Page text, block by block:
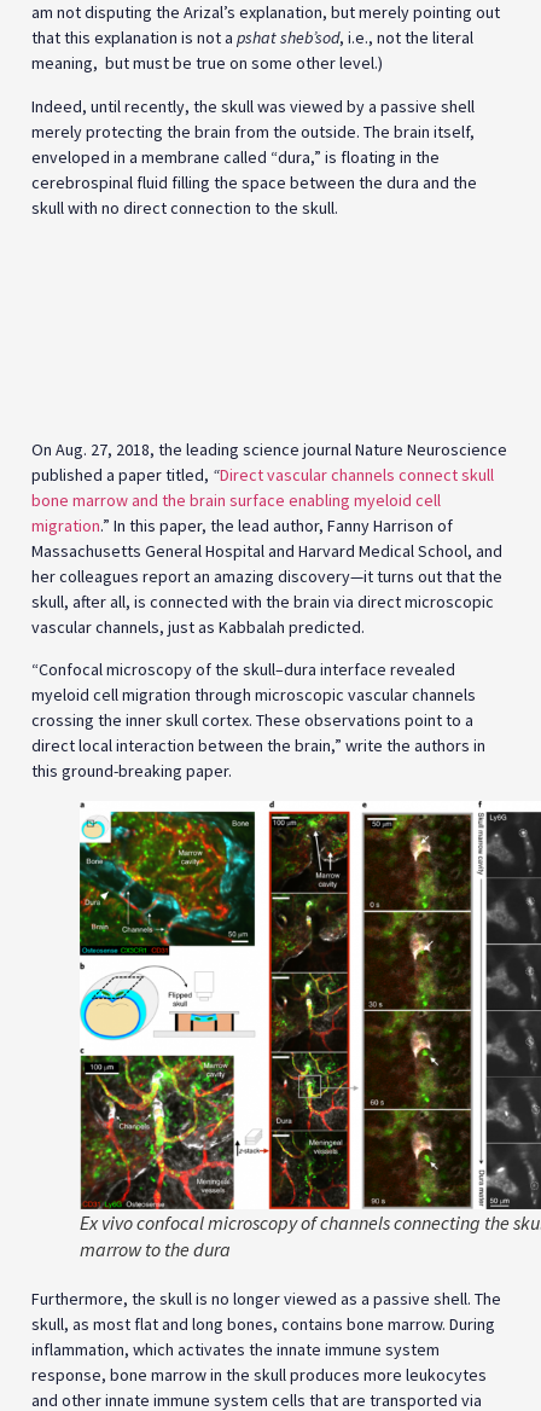
am not disputing the Arizal’s explanation, but merely pointing out
that this explanation is not a pshat sheb’sod, i.e., not the literal
meaning, but must be true on some other level.)
Indeed, until recently, the skull was viewed by a passive shell
merely protecting the brain from the outside. The brain itself,
enveloped in a membrane called “dura,” is floating in the
cerebrospinal fluid filling the space between the dura and the
skull with no direct connection to the skull.
skull, after all, is connected with the brain via direct microscopic
vascular channels, just as Kabbalah predicted.
“Confocal microscopy of the skull–dura interface revealed
myeloid cell migration through microscopic vascular channels
crossing the inner skull cortex. These observations point to a
direct local interaction between the brain,” write the authors in
this ground-breaking paper.
Ex vivo confocal microscopy of channels connecting the
marrow to the dura
Furthermore, the skull is no longer viewed as a passive shell. The
skull, as most flat and long bones, contains bone marrow. During
inflammation, which activates the innate immune system
response, bone marrow in the skull produces more leukocytes
and other innate immune system cells that are transported via
inflammation. A careful reader will notice that the hair in Arich
Anpin’s beard are a symbolic representation for channels,
through which the attributes of the Divine Mercy flows down to
accomplish thetikkun—the reparation and rectification—Tikunai
Dikna. The leukocytes created by the innate immune system in